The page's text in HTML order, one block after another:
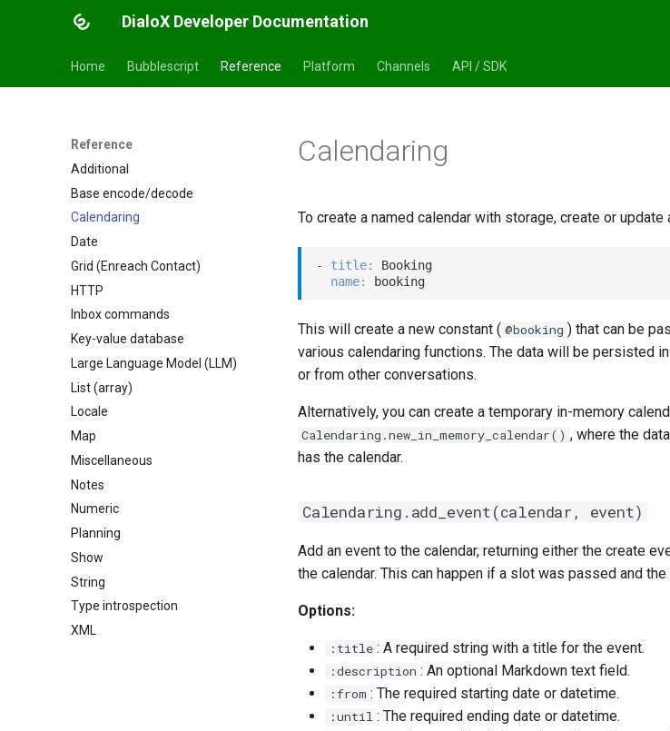
DialoX Developer Documentation
Home Bubblescript Reference Platform Channels API / SDK
Reference
Additional
Base encode/decode
Calendaring
Date
Grid (Enreach Contact)
HTTP
Inbox commands
Key-value database
Large Language Model (LLM)
List (array)
Locale
Map
Miscellaneous
Notes
Numeric
Planning
Show
String
Type introspection
XML
Calendaring
To create a named calendar with storage, create or update
- title:
Booking
name:
This will create a new constant ( @booking ) that can be
various calendaring functions. The data will be persisted
or from other conversations.
Alternatively, you can create a temporary in-memory
Calendaring.new_in_memory_calendar() , where the
has the calendar.
Calendaring.add_event(calendar, event)
Add an event to the calendar, returning either the create
the calendar. This can happen if a slot was passed and
Options:
:title : A required string with a title for the event.
:description : An optional Markdown text field.
:from : The required starting date or datetime.
:until : The required ending date or datetime.